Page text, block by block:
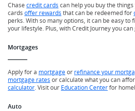
Chase credit cards can help you buy the
cards offer rewards that can be redeemed for
perks. With so many options, it can be easy to
your lifestyle. Plus, with Credit Journey you can
Mortgages
Apply for a mortgageor refinance your
mortgage rates or calculate what you can
calculator . Visit our Education Centerfor
Auto